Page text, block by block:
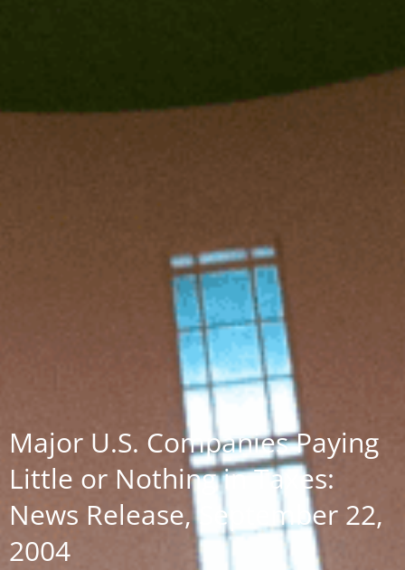
Major U.S. Companies Paying
Little or Nothing in Taxes:
News Release, September 22,
2004